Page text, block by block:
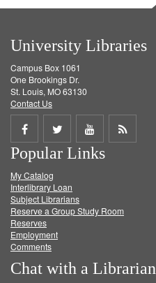
University Libraries
Campus Box 1061
One Brookings Dr.
St. Louis, MO 63130
Contact Us
Share
on
Facebook
Share
on
Twitter
Share
on
Get
Popular Links
My Catalog
Interlibrary Loan
Subject Librarians
Reserve a Group Study Room
Reserves
Employment
Comments
Chat with a Librarian